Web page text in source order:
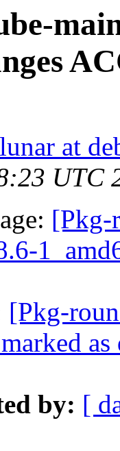
lunar at
UTC
[Pkg-
[Pkg-
as
by: [